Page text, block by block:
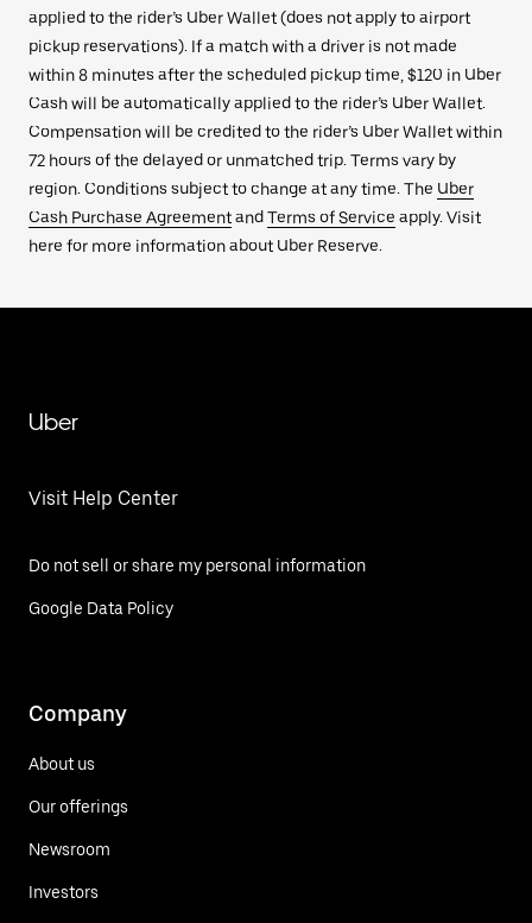
applied to the rider’s Uber Wallet (does not apply to airport
pickup reservations). If a match with a driver is not made
within 8 minutes after the scheduled pickup time, $120 in Uber
Cash will be automatically applied to the rider’s Uber Wallet.
Compensation will be credited to the rider’s Uber Wallet within
72 hours of the delayed or unmatched trip. Terms vary by
region. Conditions subject to change at any time. The Uber
Cash Purchase Agreementand Terms of Service apply. Visit
here for more information about Uber Reserve.
Uber
Visit Help Center
Do not sell or share my personal information
Google Data Policy
Company
About us
Our offerings
Newsroom
Investors